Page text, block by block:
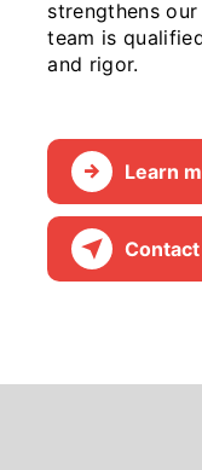
strengthens
team is
and rigor.
Learn